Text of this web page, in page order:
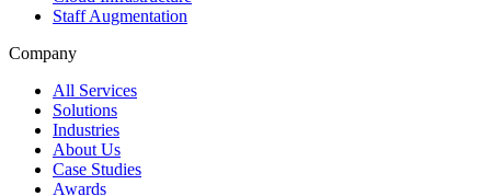
Staff Augmentation
Company
All Services
Solutions
Industries
About Us
Case Studies
Awards